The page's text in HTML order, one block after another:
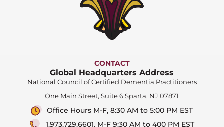
CONTACT
Global Headquarters Address
National Council of Certified Dementia Practitioners
One Main Street, Suite 6 Sparta, NJ 07871
Office Hours M-F, 8:30 AM to 5:00 PM EST
1.973.729.6601, M-F 9:30 AM to 400 PM EST